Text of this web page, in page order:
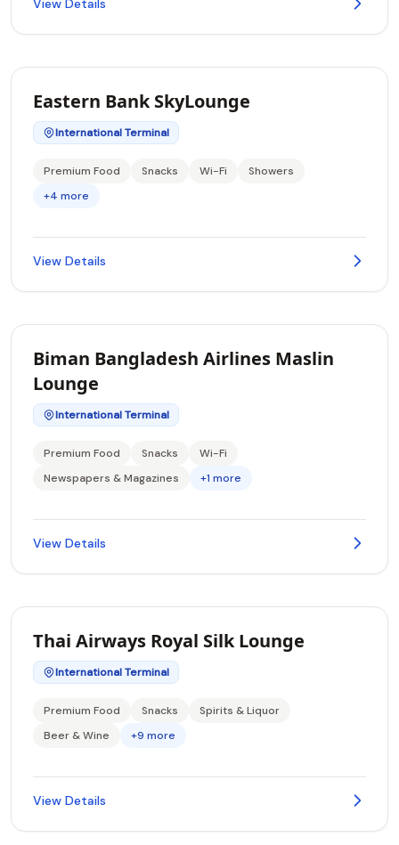
View Details
Eastern Bank SkyLounge
International Terminal
Premium Food Snacks Wi-Fi
Showers
+4 more
View Details
Biman Bangladesh Airlines Maslin
Lounge
International Terminal
Premium Food Snacks
Wi-Fi
Newspapers & Magazines
+1 more
View Details
Thai Airways Royal Silk Lounge
International Terminal
Premium Food Snacks
Spirits & Liquor
Beer & Wine
+9 more
View Details